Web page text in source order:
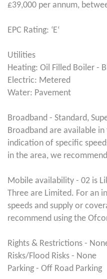
£39,000 per annum,
EPC Rating: ‘E‘
Utilities
Heating: Oil Filled Boiler -
Electric: Metered
Water: Pavement
Broadband - Standard,
Broadband are available
indication of specific
in the area, we
Mobile availability - 02 is
Three are Limited. For an
speeds and supply or
recommend using the
Rights & Restrictions -
Risks/Flood Risks - None
Parking - Off Road Parking